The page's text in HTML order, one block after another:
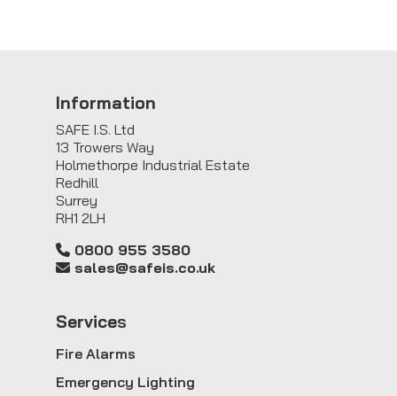
Information
SAFE I.S. Ltd
13 Trowers Way
Holmethorpe Industrial Estate
Redhill
Surrey
RH1 2LH
0800 955 3580
sales@safeis.co.uk
Services
Fire Alarms
Emergency Lighting